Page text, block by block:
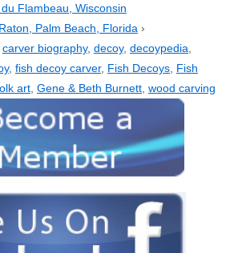
Flambeau, Wisconsin
Palm Beach, Florida ›
carver biography, decoy, decoypedia
, fish decoy carver, Fish Decoys, Fish
art, Gene & Beth Burnett, wood carving